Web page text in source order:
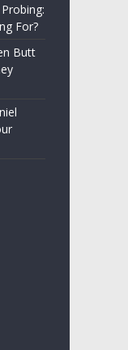
For?
Butt